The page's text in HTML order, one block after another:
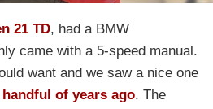
21 TD, had a BMW
came with a 5-speed manual.
want and we saw a nice one
of years ago. The